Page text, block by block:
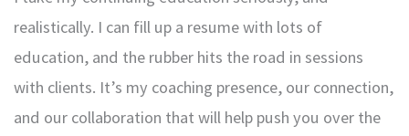
realistically. I can fill up a resume with lots of
education, and the rubber hits the road in sessions
with clients. It’s my coaching presence, our connection,
and our collaboration that will help push you over the